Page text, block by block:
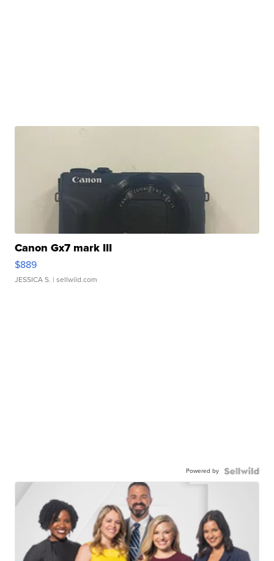
Canon Gx7 mark III
$889
JESSICA S. | sellwild.com
Powered by